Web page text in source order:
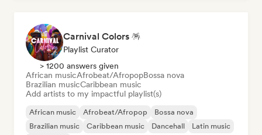
Carnival Colors 🪅
Playlist Curator
> 1200 answers given
African musicAfrobeat/AfropopBossa nova
Brazilian musicCaribbean music
Add artists to my impactful playlist(s)
African music Afrobeat/Afropop
Bossa nova
Brazilian music
Caribbean music Dancehall
Latin music